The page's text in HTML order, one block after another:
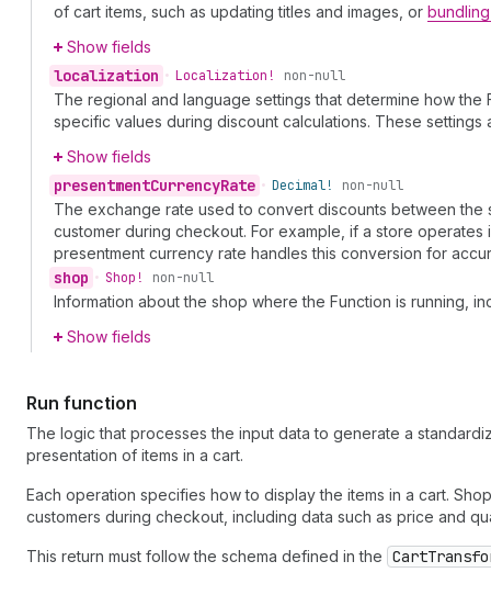
of cart items, such as updating titles and images, or
Show fields
localization • Localization! non-null
The regional and language settings that determine how
specific values during discount calculations. These
Show fields
presentmentCurrencyRate • Decimal! non-null
The exchange rate used to convert discounts between
customer during checkout. For example, if a store operates
presentment currency rate handles this conversion for
shop • Shop! non-null
Information about the shop where the Function is running,
Show fields
Run function
The logic that processes the input data to generate a
presentation of items in a cart.
Each operation specifies how to display the items in a cart.
customers during checkout, including data such as price and
This return must follow the schema defined in the